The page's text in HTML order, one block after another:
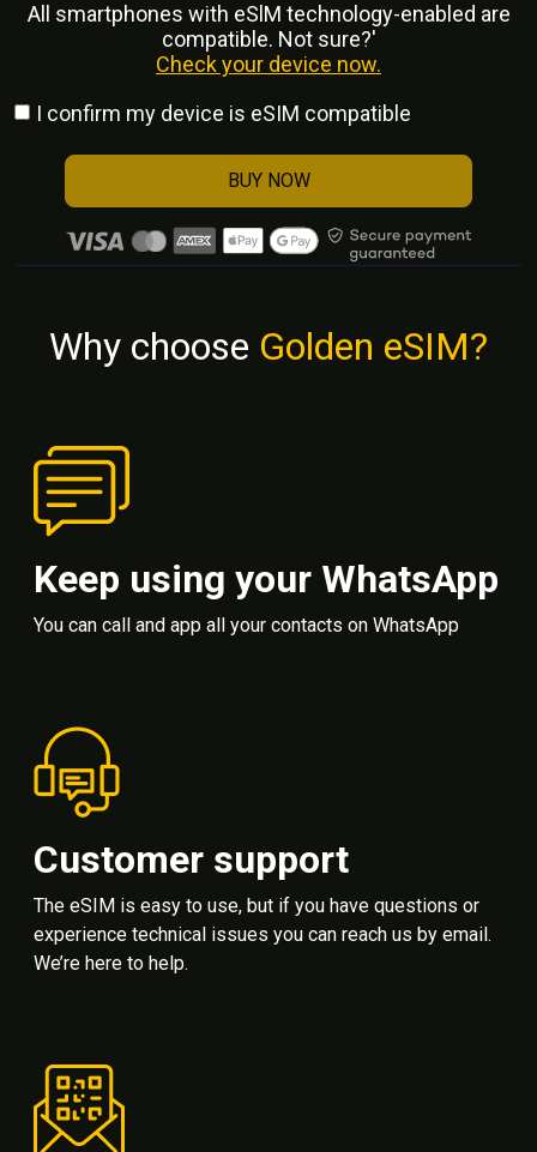
All smartphones with eSlM technology-enabled are
compatible. Not sure?'
Check your device now.
I confirm my device is eSIM compatible
BUY NOW
Why choose Golden eSIM?
Keep using your WhatsApp
You can call and app all your contacts on WhatsApp
Customer support
The eSIM is easy to use, but if you have questions or
experience technical issues you can reach us by email.
We’re here to help.